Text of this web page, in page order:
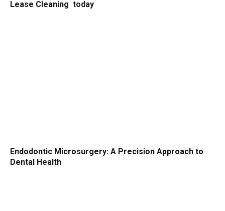
Lease Cleaning today
Endodontic Microsurgery: A Precision Approach to
Dental Health